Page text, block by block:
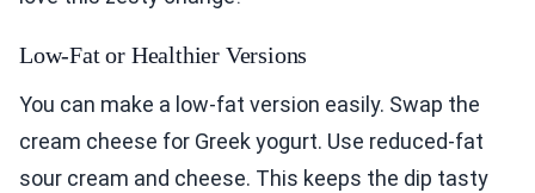
Low-Fat or Healthier Versions
You can make a low-fat version easily. Swap the
cream cheese for Greek yogurt. Use reduced-fat
sour cream and cheese. This keeps the dip tasty